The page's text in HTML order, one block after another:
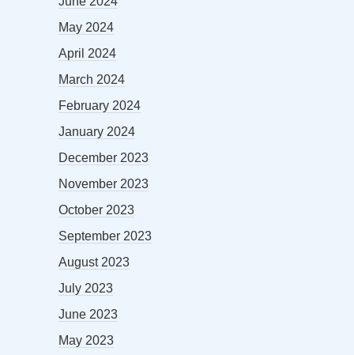
May 2024
April 2024
March 2024
February 2024
January 2024
December 2023
November 2023
October 2023
September 2023
August 2023
July 2023
June 2023
May 2023